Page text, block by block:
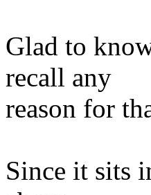
Glad to
recall any
reason for
Since it sits